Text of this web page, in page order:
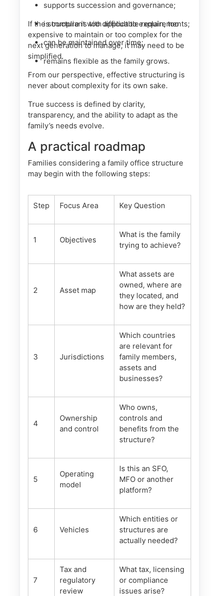
supports succession and governance;
is compliant with applicable requirements;
can be maintained over time;
remains flexible as the family grows.
If the structure is too difficult to explain, too
expensive to maintain or too complex for the
next generation to manage, it may need to be
simplified.
From our perspective, effective structuring is
never about complexity for its own sake.
True success is defined by clarity,
transparency, and the ability to adapt as the
family’s needs evolve.
A practical roadmap
Families considering a family office structure
may begin with the following steps:
Step Focus Area Key Question
1 Objectives
What is the family
trying to achieve?
2 Asset map
What assets are
owned, where are
they located, and
how are they held?
3 Jurisdictions
Which countries
are relevant for
family members,
assets and
businesses?
4
Ownership
and control
Who owns,
controls and
benefits from the
structure?
5
Operating
model
Is this an SFO,
MFO or another
platform?
6 Vehicles
Which entities or
structures are
actually needed?
7
Tax and
regulatory
review
What tax, licensing
or compliance
issues arise?